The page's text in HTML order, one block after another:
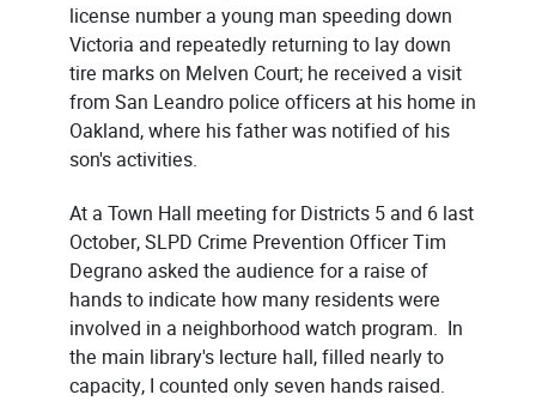
license number a young man speeding down
Victoria and repeatedly returning to lay down
tire marks on Melven Court; he received a visit
from San Leandro police officers at his home in
Oakland, where his father was notified of his
son's activities.
At a Town Hall meeting for Districts 5 and 6 last
October, SLPD Crime Prevention Officer Tim
Degrano asked the audience for a raise of
hands to indicate how many residents were
involved in a neighborhood watch program. In
the main library's lecture hall, filled nearly to
capacity, I counted only seven hands raised.